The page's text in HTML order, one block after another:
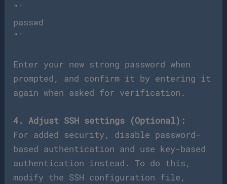
“`
passwd
“`
Enter your new strong password when
prompted, and confirm it by entering it
again when asked for verification.
4. Adjust SSH settings (Optional):
For added security, disable password-
based authentication and use key-based
authentication instead. To do this,
modify the SSH configuration file,